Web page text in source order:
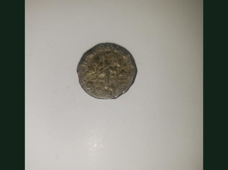
(833) THE-COIN
🔍 FREE APPRAISAL